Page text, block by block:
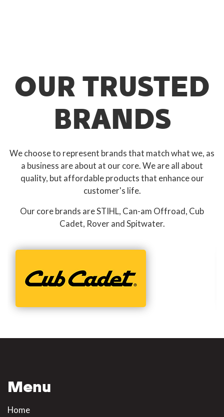
OUR TRUSTED
BRANDS
We choose to represent brands that match what we, as
a business are about at our core. We are all about
quality, but affordable products that enhance our
customer's life.
Our core brands are STIHL, Can-am Offroad, Cub
Cadet, Rover and Spitwater.
Menu
Home